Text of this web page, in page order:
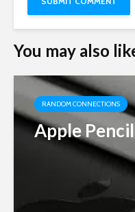
You may also
RANDOM CONNECTIONS
Apple